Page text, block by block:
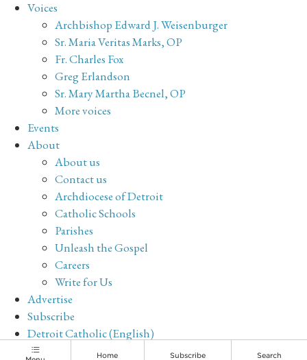
Voices
Archbishop Edward J. Weisenburger
Sr. Maria Veritas Marks, OP
Fr. Charles Fox
Greg Erlandson
Sr. Mary Martha Becnel, OP
More voices
Events
About
About us
Contact us
Archdiocese of Detroit
Catholic Schools
Parishes
Unleash the Gospel
Careers
Write for Us
Advertise
Subscribe
Detroit Catholic (English)
Archive
Home Subscribe Search